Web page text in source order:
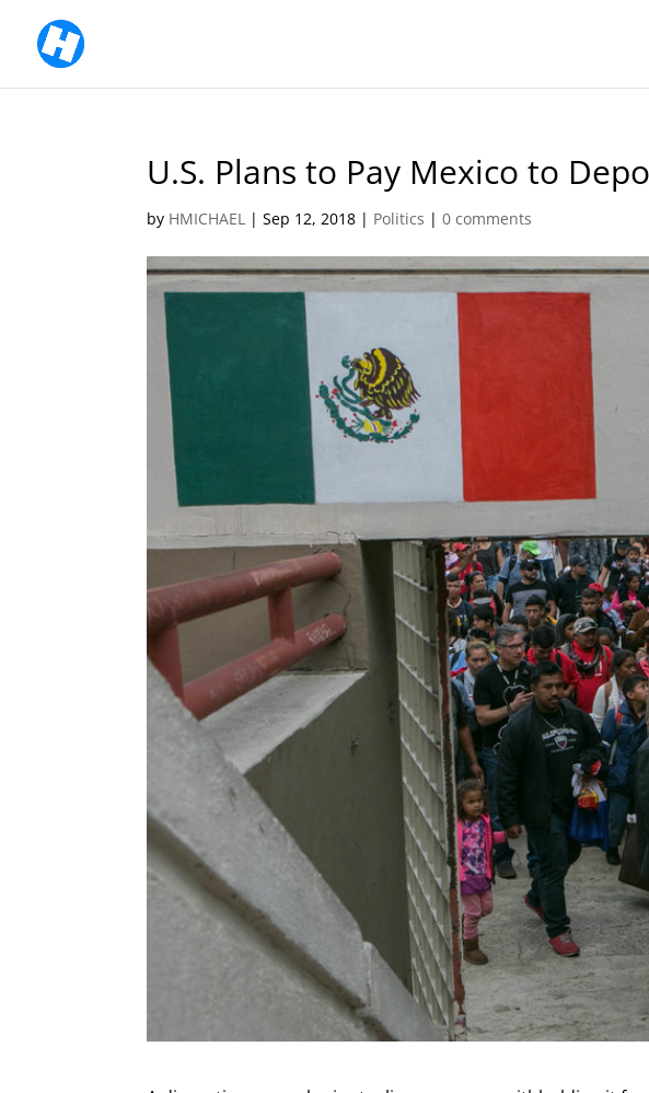
U.S. Plans to Pay Mexico to
by HMICHAEL |Sep 12, 2018 | Politics |0 comments